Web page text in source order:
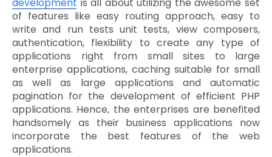
of features like easy routing approach, easy to
write and run tests unit tests, view composers,
authentication, flexibility to create any type of
applications right from small sites to large
enterprise applications, caching suitable for small
as well as large applications and automatic
pagination for the development of efficient PHP
applications. Hence, the enterprises are benefited
handsomely as their business applications now
incorporate the best features of the web
applications.